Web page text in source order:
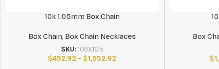
10k 1.05mm Box Chain
Box Chain, Box Chain Necklaces
SKU: 10BX105
$452.92 – $1,552.92
Box
$